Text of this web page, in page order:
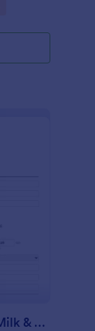
Catering Request Form Milk & Honey